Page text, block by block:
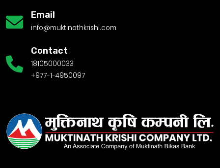
Email
info@muktinathkrishi.com
Contact
18105000033
+977-1-4950097